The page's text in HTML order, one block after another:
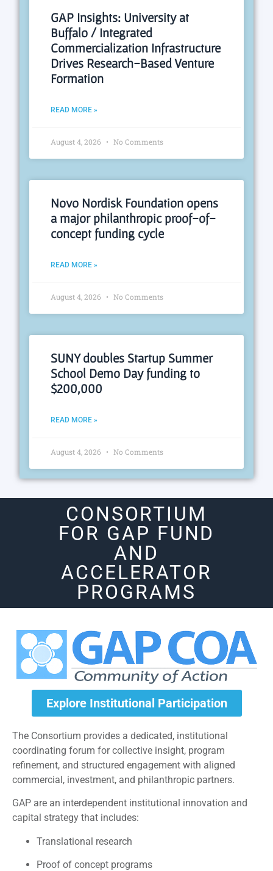
GAP Insights: University at
Buffalo / Integrated
Commercialization Infrastructure
Drives Research-Based Venture
Formation
READ MORE »
August 4, 2026 No Comments
Novo Nordisk Foundation opens
a major philanthropic proof-of-
concept funding cycle
READ MORE »
August 4, 2026 No Comments
SUNY doubles Startup Summer
School Demo Day funding to
$200,000
READ MORE »
August 4, 2026 No Comments
CONSORTIUM
FOR GAP FUND
AND
ACCELERATOR
PROGRAMS
Explore Institutional Participation
The Consortium provides a dedicated, institutional
coordinating forum for collective insight, program
refinement, and structured engagement with aligned
commercial, investment, and philanthropic partners.
GAP are an interdependent institutional innovation and
capital strategy that includes:
Translational research
Proof of concept programs